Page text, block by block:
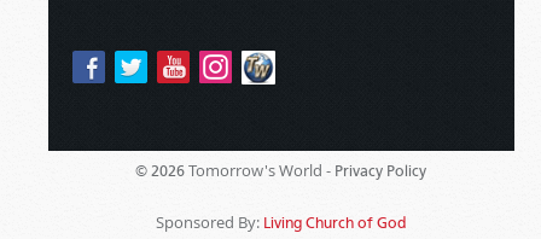
© 2026 Tomorrow's World - Privacy Policy
Sponsored By: Living Church of God